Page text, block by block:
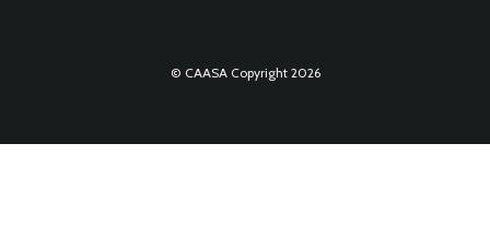
© CAASA Copyright 2026